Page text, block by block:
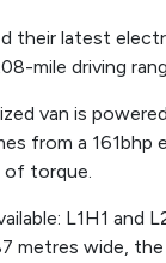
their latest
mile driving
van is
from a 161bhp
of torque.
L1H1 and
metres wide, the